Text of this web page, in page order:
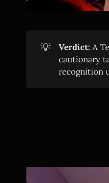
💡 Verdict: A
cautionary
recognition